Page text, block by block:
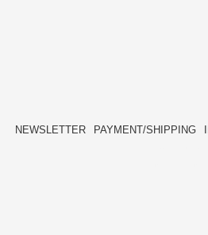
NEWSLETTER PAYMENT/SHIPPING